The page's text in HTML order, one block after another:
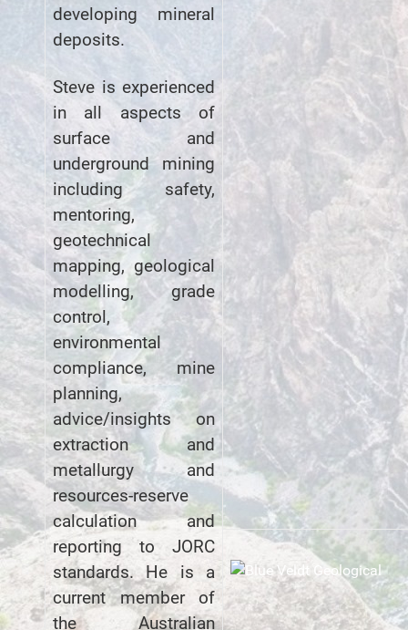
developing mineral
deposits.
Steve is experienced
in all aspects of
surface and
underground mining
including safety,
mentoring,
geotechnical
mapping, geological
modelling, grade
control,
environmental
compliance, mine
planning,
advice/insights on
extraction and
metallurgy and
resources-reserve
calculation and
reporting to JORC
standards. He is a
current member of
the Australian